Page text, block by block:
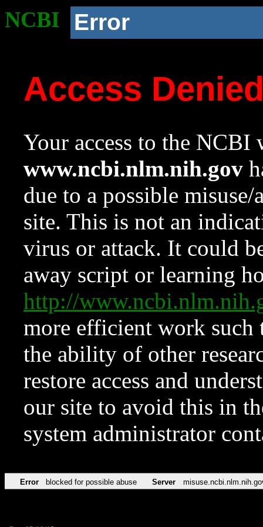
NCBI Error
Access
Your access to the NCBI
www.ncbi.nlm.nih.gov
due to a possible
site. This is not an
virus or attack. It could
away script or learning
http://
more efficient work such
the ability of other
restore access and
our site to avoid this in
system administrator
Error blocked for possible abuse Server